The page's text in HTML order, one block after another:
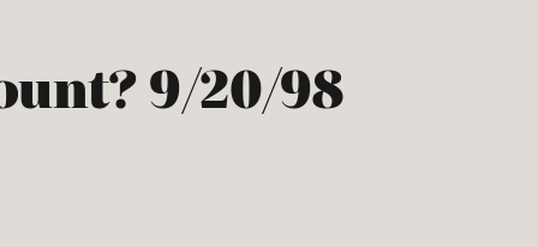
9/20/98